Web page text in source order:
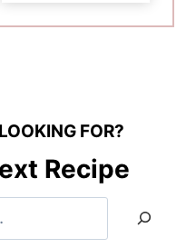
FOR?
Recipe